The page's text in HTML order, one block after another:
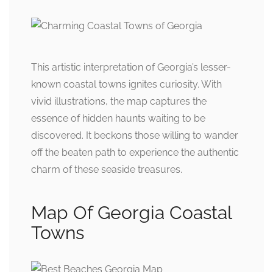
This artistic interpretation of Georgia’s lesser-
known coastal towns ignites curiosity. With
vivid illustrations, the map captures the
essence of hidden haunts waiting to be
discovered. It beckons those willing to wander
off the beaten path to experience the authentic
charm of these seaside treasures.
Map Of Georgia Coastal
Towns